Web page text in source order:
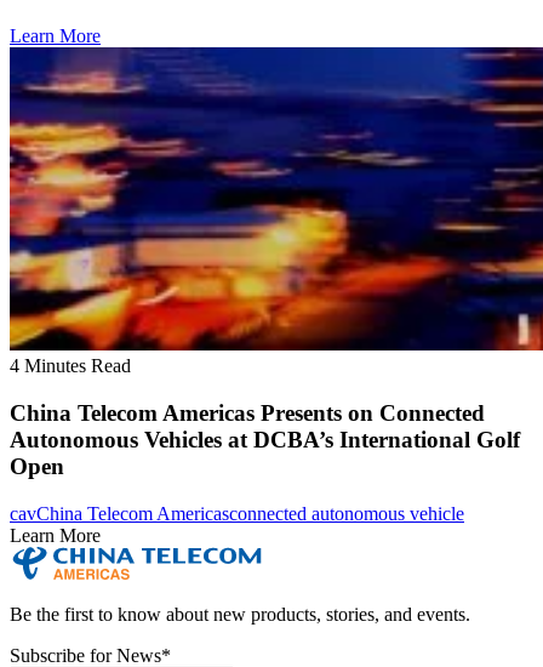
Learn More
4 Minutes Read
China Telecom Americas Presents on Connected
Autonomous Vehicles at DCBA’s International Golf
Open
cavChina Telecom Americasconnected autonomous vehicle
Learn More
Be the first to know about new products, stories, and events.
Subscribe for News*